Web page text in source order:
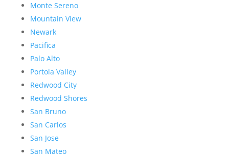
Monte Sereno
Mountain View
Newark
Pacifica
Palo Alto
Portola Valley
Redwood City
Redwood Shores
San Bruno
San Carlos
San Jose
San Mateo